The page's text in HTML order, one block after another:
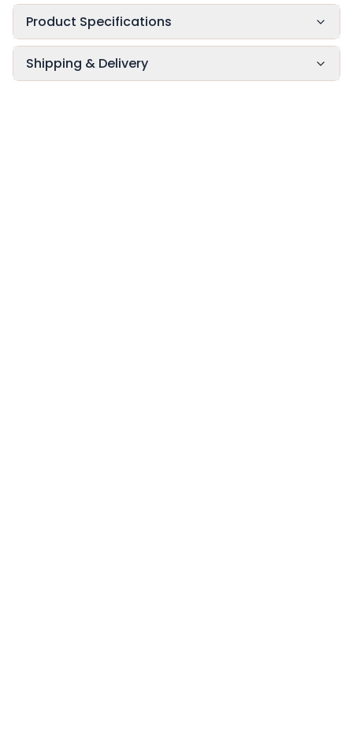
Product Specifications
Shipping & Delivery